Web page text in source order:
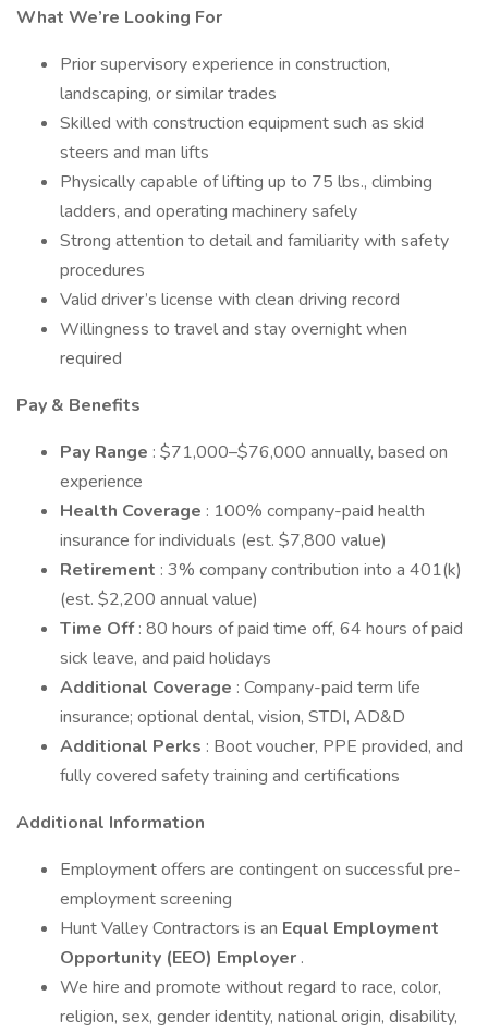
What We’re Looking For
Prior supervisory experience in construction,
landscaping, or similar trades
Skilled with construction equipment such as skid
steers and man lifts
Physically capable of lifting up to 75 lbs., climbing
ladders, and operating machinery safely
Strong attention to detail and familiarity with safety
procedures
Valid driver’s license with clean driving record
Willingness to travel and stay overnight when
required
Pay & Benefits
Pay Range : $71,000–$76,000 annually, based on
experience
Health Coverage : 100% company-paid health
insurance for individuals (est. $7,800 value)
Retirement : 3% company contribution into a 401(k)
(est. $2,200 annual value)
Time Off: 80 hours of paid time off, 64 hours of paid
sick leave, and paid holidays
Additional Coverage : Company-paid term life
insurance; optional dental, vision, STDI, AD&D
Additional Perks : Boot voucher, PPE provided, and
fully covered safety training and certifications
Additional Information
Employment offers are contingent on successful pre-
employment screening
Hunt Valley Contractors is an Equal Employment
Opportunity (EEO) Employer .
We hire and promote without regard to race, color,
religion, sex, gender identity, national origin, disability,